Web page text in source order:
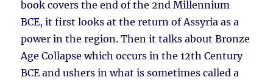
book covers the end of the 2nd Millennium
BCE, it first looks at the return of Assyria as a
power in the region. Then it talks about Bronze
Age Collapse which occurs in the 12th Century
BCE and ushers in what is sometimes called a